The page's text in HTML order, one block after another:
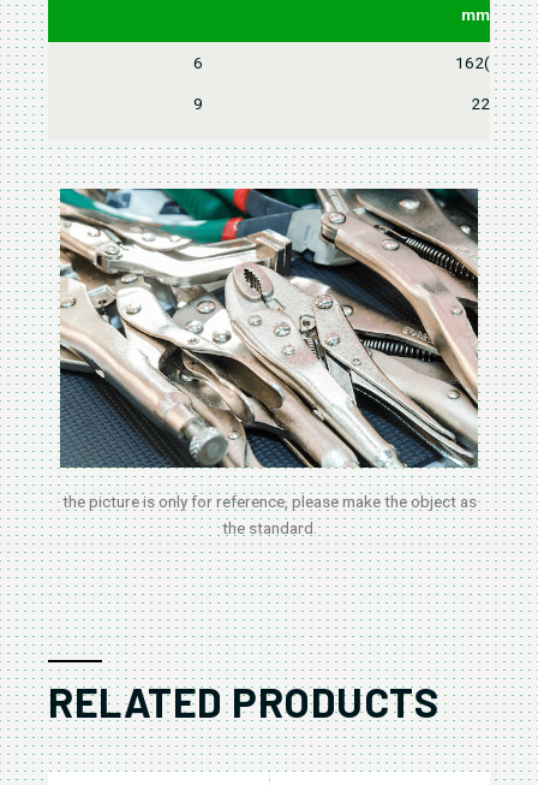
mm(inch)
6 162(6-1/
9 225(9")
the picture is only for reference, please make the object as
the standard.
RELATED PRODUCTS